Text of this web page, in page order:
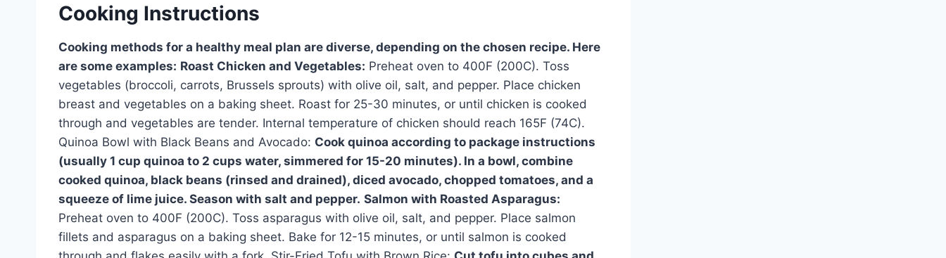
Cooking Instructions
Cooking methods for a healthy meal plan are diverse, depending on the chosen recipe. Here
are some examples: Roast Chicken and Vegetables: Preheat oven to 400F (200C). Toss
vegetables (broccoli, carrots, Brussels sprouts) with olive oil, salt, and pepper. Place chicken
breast and vegetables on a baking sheet. Roast for 25-30 minutes, or until chicken is cooked
through and vegetables are tender. Internal temperature of chicken should reach 165F (74C).
Quinoa Bowl with Black Beans and Avocado: Cook quinoa according to package instructions
(usually 1 cup quinoa to 2 cups water, simmered for 15-20 minutes). In a bowl, combine
cooked quinoa, black beans (rinsed and drained), diced avocado, chopped tomatoes, and a
squeeze of lime juice. Season with salt and pepper. Salmon with Roasted Asparagus:
Preheat oven to 400F (200C). Toss asparagus with olive oil, salt, and pepper. Place salmon
fillets and asparagus on a baking sheet. Bake for 12-15 minutes, or until salmon is cooked